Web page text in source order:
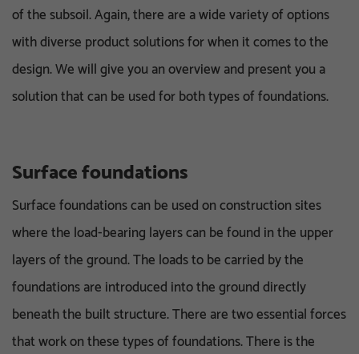
of the subsoil. Again, there are a wide variety of options
with diverse product solutions for when it comes to the
design. We will give you an overview and present you a
solution that can be used for both types of foundations.
Surface foundations
Surface foundations can be used on construction sites
where the load-bearing layers can be found in the upper
layers of the ground. The loads to be carried by the
foundations are introduced into the ground directly
beneath the built structure. There are two essential forces
that work on these types of foundations. There is the